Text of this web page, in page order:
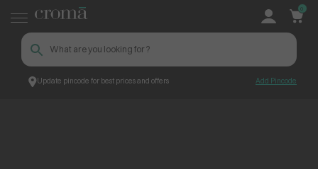
Update pincode for best prices and offers Add Pincode
0
Croma ContentPage_251989